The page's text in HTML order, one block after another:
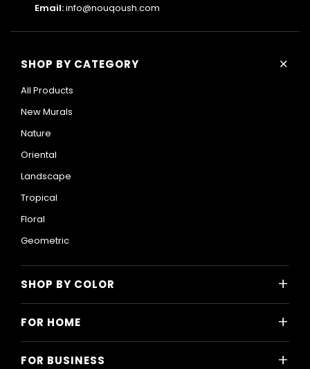
Email:info@nouqoush.com
SHOP BY CATEGORY +
All Products
New Murals
Nature
Oriental
Landscape
Tropical
Floral
Geometric
SHOP BY COLOR +
FOR HOME +
FOR BUSINESS +